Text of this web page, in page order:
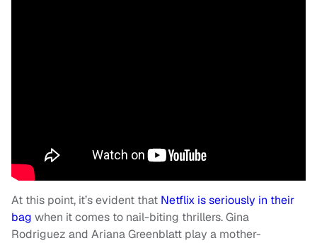
At this point, it’s evident that Netflix is seriously in their
bag when it comes to nail-biting thrillers. Gina
Rodriguez and Ariana Greenblatt play a mother-